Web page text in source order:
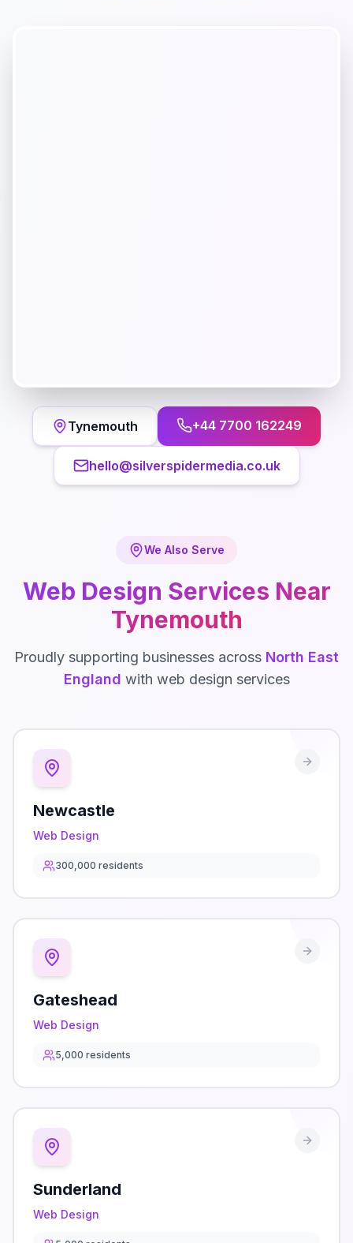
Tynemouth +44 7700 162249
hello@silverspidermedia.co.uk
We Also Serve
Web Design Services Near
Tynemouth
Proudly supporting businesses across North East
England with web design services
Newcastle
Web Design
300,000 residents
Gateshead
Web Design
5,000 residents
Sunderland
Web Design